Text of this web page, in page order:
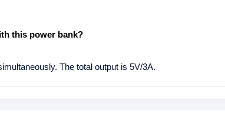
this power bank?
The total output is 5V/3A.